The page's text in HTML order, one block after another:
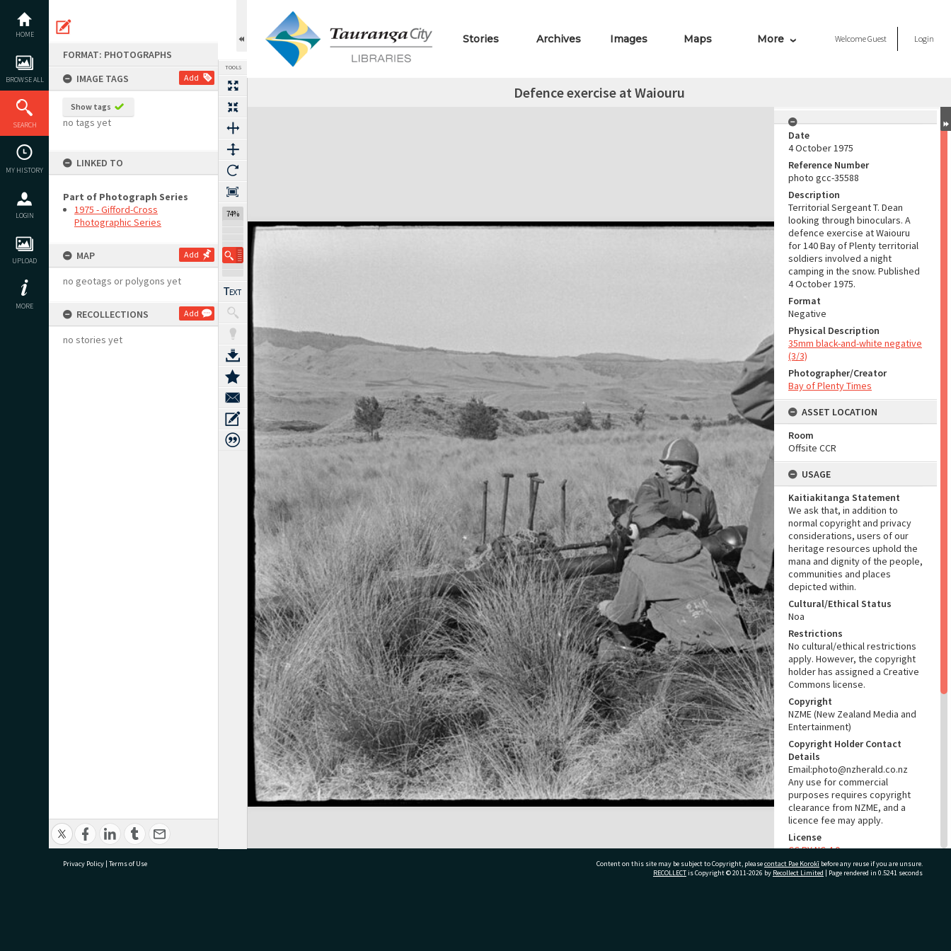
content
HOME
BROWSE ALL
SEARCH
MY HISTORY
LOGIN
UPLOAD
MORE
FORMAT: PHOTOGRAPHS
IMAGE TAGS
Add
Show tags
no tags yet
LINKED TO
Part of Photograph Series
1975 - Gifford-Cross
Photographic Series
MAP Add
no geotags or polygons yet
RECOLLECTIONS Add
no stories yet
TOOLS
74%
Stories Archives Images Maps More WelcomeGuest Login
Defence exercise at Waiouru
Expand/collapse
Date
4 October 1975
Reference Number
photo gcc-35588
Description
Territorial Sergeant T. Dean
looking through binoculars. A
defence exercise at Waiouru
for 140 Bay of Plenty territorial
soldiers involved a night
camping in the snow. Published
4 October 1975.
Format
Negative
Physical Description
35mm black-and-white negative
(3/3)
Photographer/Creator
Bay of Plenty Times
ASSET LOCATION
Room
Offsite CCR
USAGE
Kaitiakitanga Statement
We ask that, in addition to
normal copyright and privacy
considerations, users of our
heritage resources uphold the
mana and dignity of the people,
communities and places
depicted within.
Cultural/Ethical Status
Noa
Restrictions
No cultural/ethical restrictions
apply. However, the copyright
holder has assigned a Creative
Commons license.
Copyright
NZME (New Zealand Media and
Entertainment)
Copyright Holder Contact
Details
Email:photo@nzherald.co.nz
Any use for commercial
purposes requires copyright
clearance from NZME, and a
licence fee may apply.
License
CC BY-NC 4.0
Acknowledgement
Te Ao Mārama - Tauranga City
Privacy Policy | Terms of Use Content on this site may be subject to Copyright, pleasecontact Pae Korokī before any reuse if you are unsure.
RECOLLECTis Copyright © 2011-2026 by Recollect Limited | Page rendered in 0.5241 seconds